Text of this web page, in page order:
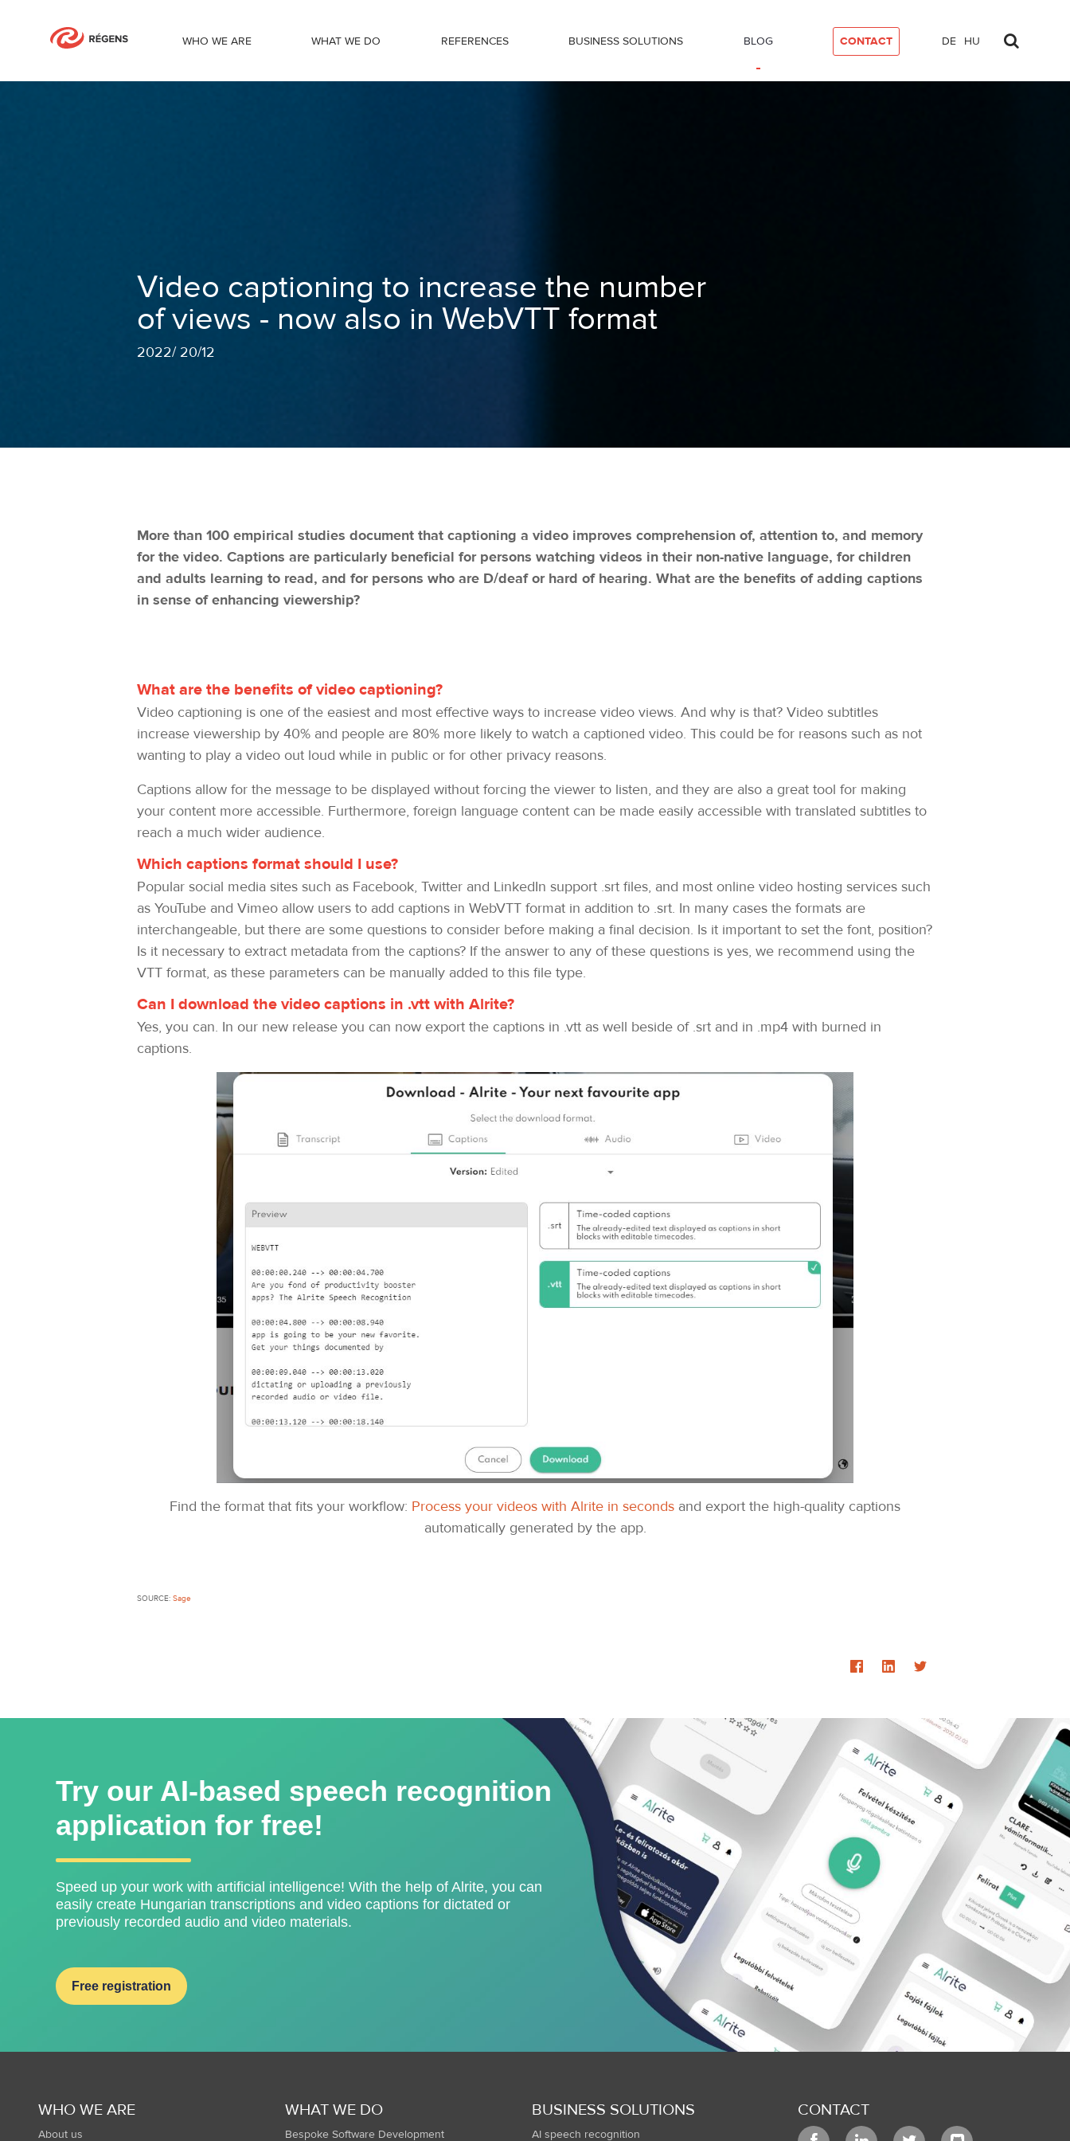
WHO WE ARE WHAT WE DO REFERENCES BUSINESS SOLUTIONS BLOG CONTACT DE HU
Video captioning to increase the number of views - now also in WebVTT format
Video captioning to increase the number
of views - now also in WebVTT format
2022/20/12
More than 100 empirical studies document that captioning a video improves comprehension of, attention to, and memory
for the video. Captions are particularly beneficial for persons watching videos in their non-native language, for children
and adults learning to read, and for persons who are D/deaf or hard of hearing. What are the benefits of adding captions
in sense of enhancing viewership?
What are the benefits of video captioning?
Video captioning is one of the easiest and most effective ways to increase video views. And why is that? Video subtitles
increase viewership by 40% and people are 80% more likely to watch a captioned video. This could be for reasons such as not
wanting to play a video out loud while in public or for other privacy reasons.
Captions allow for the message to be displayed without forcing the viewer to listen, and they are also a great tool for making
your content more accessible. Furthermore, foreign language content can be made easily accessible with translated subtitles to
reach a much wider audience.
Which captions format should I use?
Popular social media sites such as Facebook, Twitter and LinkedIn support .srt files, and most online video hosting services such
as YouTube and Vimeo allow users to add captions in WebVTT format in addition to .srt. In many cases the formats are
interchangeable, but there are some questions to consider before making a final decision. Is it important to set the font, position?
Is it necessary to extract metadata from the captions? If the answer to any of these questions is yes, we recommend using the
VTT format, as these parameters can be manually added to this file type.
Can I download the video captions in .vtt with Alrite?
Yes, you can. In our new release you can now export the captions in .vtt as well beside of .srt and in .mp4 with burned in
captions.
Find the format that fits your workflow: Process your videos with Alrite in seconds and export the high-quality captions
automatically generated by the app.
SOURCE: Sage
Try our AI-based speech recognition
application for free!
Speed ​​up your work with artificial intelligence! With the help of Alrite, you can
easily create Hungarian transcriptions and video captions for dictated or
previously recorded audio and video materials.
Free registration
WHO WE ARE
About us
WHAT WE DO
Bespoke Software Development
BUSINESS SOLUTIONS
AI speech recognition
CONTACT